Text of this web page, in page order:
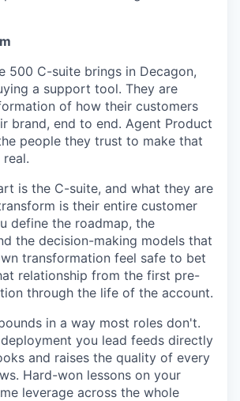
500 C-suite brings in Decagon,
a support tool. They are
of how their customers
brand, end to end. Agent Product
people they trust to make that
is the C-suite, and what they are
is their entire customer
define the roadmap, the
the decision-making models that
transformation feel safe to bet
relationship from the first pre-
through the life of the account.
in a way most roles don't.
you lead feeds directly
and raises the quality of every
Hard-won lessons on your
leverage across the whole